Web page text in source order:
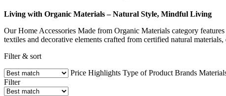
Living with Organic Materials – Natural Style, Mindful Living
Our Home Accessories Made from Organic Materials category
textiles and decorative elements crafted from certified natural
Filter & sort
Price Highlights Type of Product Brands
Filter